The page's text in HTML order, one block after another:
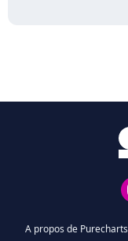
A propos de Purecharts